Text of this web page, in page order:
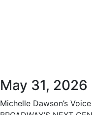
May 31, 2026
Michelle Dawson’s